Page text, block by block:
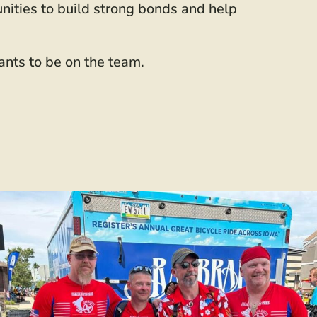
to build strong bonds and help
to be on the team.